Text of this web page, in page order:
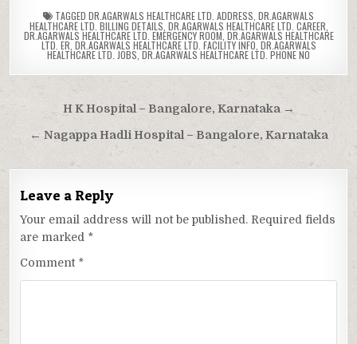
TAGGED DR.AGARWALS HEALTHCARE LTD. ADDRESS DR.AGARWALS
HEALTHCARE LTD. BILLING DETAILS DR.AGARWALS HEALTHCARE LTD. CAREER
DR.AGARWALS HEALTHCARE LTD. EMERGENCY ROOM DR.AGARWALS HEALTHCARE
LTD. ER DR.AGARWALS HEALTHCARE LTD. FACILITY INFO DR.AGARWALS
HEALTHCARE LTD. JOBS DR.AGARWALS HEALTHCARE LTD. PHONE NO
Post
navigation
H K Hospital – Bangalore, Karnataka →
← Nagappa Hadli Hospital – Bangalore, Karnataka
Leave a Reply
Your email address will not be published. Required fields
are marked *
Comment *